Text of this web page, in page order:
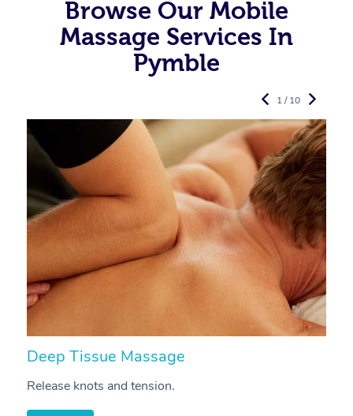
Browse Our Mobile
Massage Services In
Pymble
Deep Tissue Massage
Release knots and tension.
1 / 10